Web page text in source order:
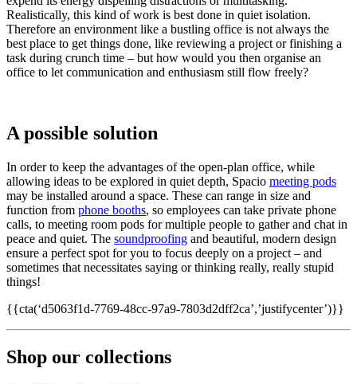
Realistically, this kind of work is best done in quiet isolation.
Therefore an environment like a bustling office is not always the
best place to get things done, like reviewing a project or finishing a
task during crunch time – but how would you then organise an
office to let communication and enthusiasm still flow freely?
A possible solution
In order to keep the advantages of the open-plan office, while
allowing ideas to be explored in quiet depth, Spacio meeting pods
may be installed around a space. These can range in size and
function from phone booths, so employees can take private phone
calls, to meeting room pods for multiple people to gather and chat in
peace and quiet. The soundproofing and beautiful, modern design
ensure a perfect spot for you to focus deeply on a project – and
sometimes that necessitates saying or thinking really, really stupid
things!
{{cta(‘d5063f1d-7769-48cc-97a9-7803d2dff2ca’,’justifycenter’)}}
Shop our collections